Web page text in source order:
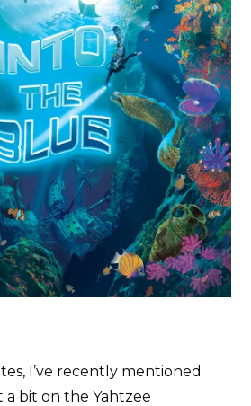
I’ve recently mentioned
a bit on the Yahtzee